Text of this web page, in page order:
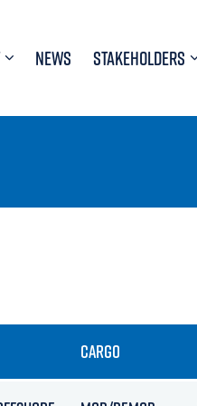
NEWS STAKEHOLDERS
CARGO